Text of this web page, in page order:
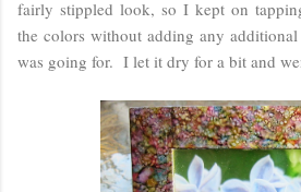
fairly stippled look, so I kept on
the colors without adding any
was going for. I let it dry for a bit and